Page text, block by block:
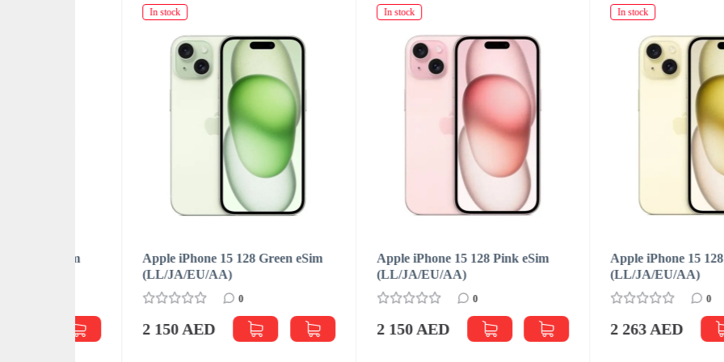
Apple iPhone 15 128 Green eSim
(LL/JA/EU/АА)
0
2 150 AED
Apple iPhone 15 128 Pink eSim
(LL/JA/EU/АА)
0
2 150 AED
Apple iPhone 15 128 Yellow
(LL/JA/EU/АА)
0
2 263 AED